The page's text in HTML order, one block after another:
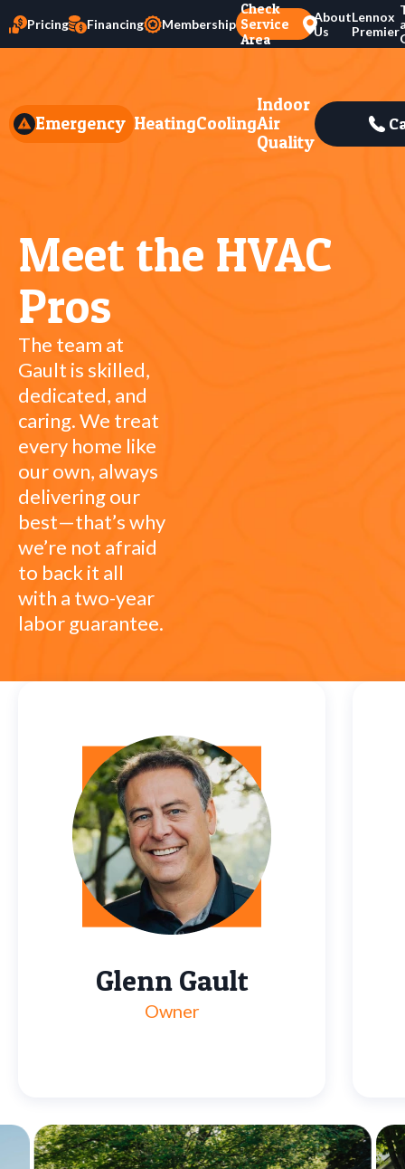
Pricing Financing Membership
Check
Service
Area
About
Us
Lennox
Premier
Emergency HeatingCooling
Indoor
Air
Quality
Meet the HVAC
Pros
The team at
Gault is skilled,
dedicated, and
caring. We treat
every home like
our own, always
delivering our
best—that’s why
we’re not afraid
to back it all
with a two-year
labor guarantee.
Glenn Gault
Owner